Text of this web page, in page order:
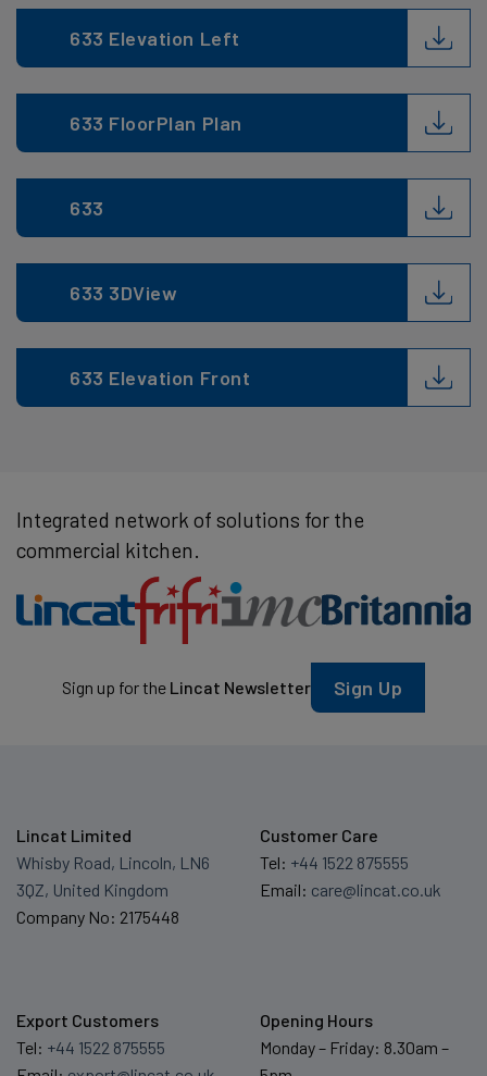
633 Elevation Left
633 FloorPlan Plan
633
633 3DView
633 Elevation Front
Integrated network of solutions for the
commercial kitchen.
Sign up for the Lincat Newsletter Sign Up
Lincat Limited
Whisby Road, Lincoln, LN6
3QZ, United Kingdom
Company No: 2175448
Customer Care
Tel: +44 1522 875555
Email: care@lincat.co.uk
Export Customers
Tel: +44 1522 875555
Opening Hours
Monday – Friday: 8.30am –